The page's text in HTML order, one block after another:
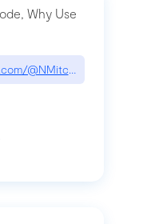
Why Use
@NMitchem/if-ai-writes-